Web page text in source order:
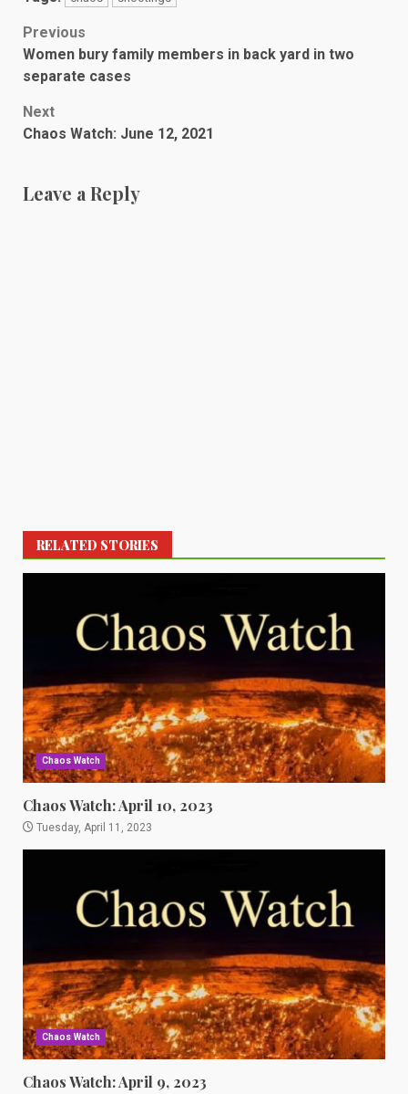
Post
navigation
Previous
Women bury family members in back yard in two
separate cases
Next
Chaos Watch: June 12, 2021
Leave a Reply
RELATED STORIES
Chaos Watch
Chaos Watch: April 10, 2023
Tuesday, April 11, 2023
Chaos Watch
Chaos Watch: April 9, 2023